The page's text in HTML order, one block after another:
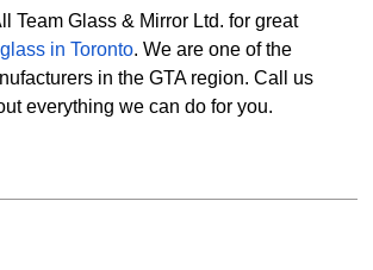
Team Glass & Mirror Ltd. for great
in Toronto. We are one of the
in the GTA region. Call us
everything we can do for you.